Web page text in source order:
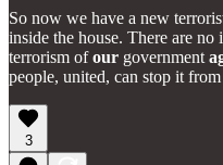
So now we have a new
inside the house. There are no
terrorism ofour government
people, united, can stop it
3